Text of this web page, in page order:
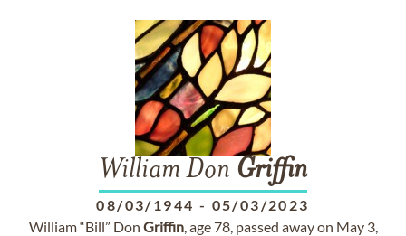
William Don Griffin
08/03/1944 - 05/03/2023
William “Bill” Don Griffin, age 78, passed away on May 3,